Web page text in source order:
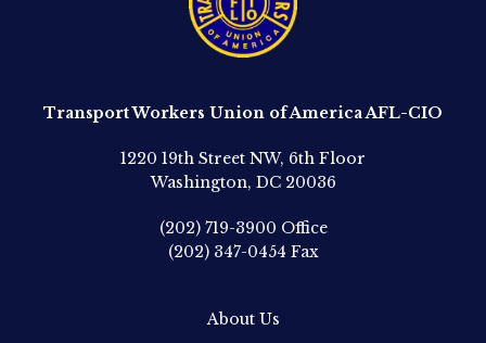
Transport Workers Union of America AFL-CIO
1220 19th Street NW, 6th Floor
Washington, DC 20036
(202) 719-3900 Office
(202) 347-0454 Fax
About Us